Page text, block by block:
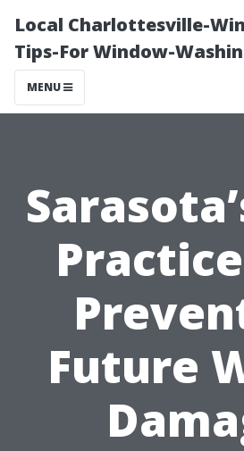
Local Charlottesville-
Tips-For Window-
MENU
Future